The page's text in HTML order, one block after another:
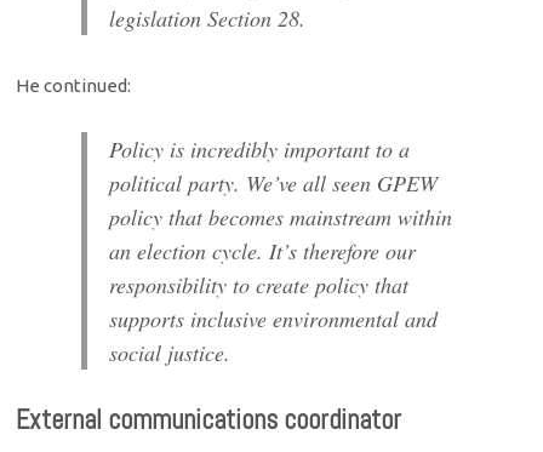
legislation Section 28.
He continued:
Policy is incredibly important to a
political party. We’ve all seen GPEW
policy that becomes mainstream within
an election cycle. It’s therefore our
responsibility to create policy that
supports inclusive environmental and
social justice.
External communications coordinator